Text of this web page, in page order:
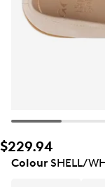
$229.94
ColourSHELL/